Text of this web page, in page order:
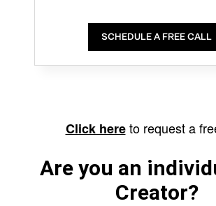
SCHEDULE A FREE CALL
Click hereto request a
Are you an
Creator?